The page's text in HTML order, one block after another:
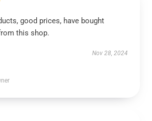
good prices, have bought
this shop.
Nov 28, 2024